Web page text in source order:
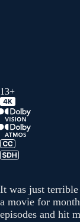
13+
It was just terrible
a movie for
episodes and hit